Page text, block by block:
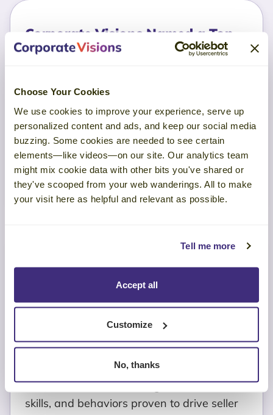
Choose Your Cookies
We use cookies to improve your experience, serve up
personalized content and ads, and keep our social media
buzzing. Some cookies are needed to see certain
elements—like videos—on our site. Our analytics team
might mix cookie data with other bits you've shared or
they've scooped from your web wanderings. All to make
your visit here as helpful and relevant as possible.
Tell me more
Accept all
Customize
No, thanks
Corporate Visions Named a Top
Sales Training Company in 2025
May 15, 2026
See what a real sales methodology looks
like. Discover the GTM-aligned activities,
skills, and behaviors proven to drive seller
performance.
Read More
TruVoice Buyer Feedback from
Corporate Visions Now
Integrated with Highspot to
Deliver Real-Time, Buyer
Evidence-Driven Sales Coaching
June 4, 2026
See what a real sales methodology looks
like. Discover the GTM-aligned activities,
skills, and behaviors proven to drive seller